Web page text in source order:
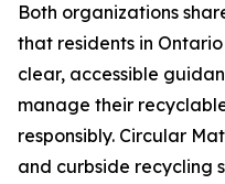
Both organizations
that residents in
clear, accessible
manage their
responsibly. Circular
and curbside recycling